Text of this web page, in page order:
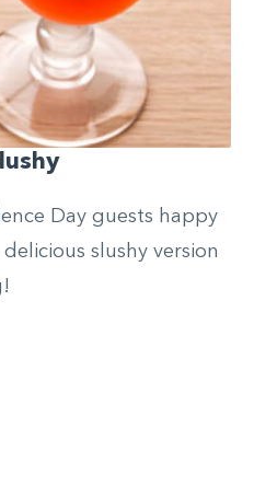
Day guests happy
slushy version